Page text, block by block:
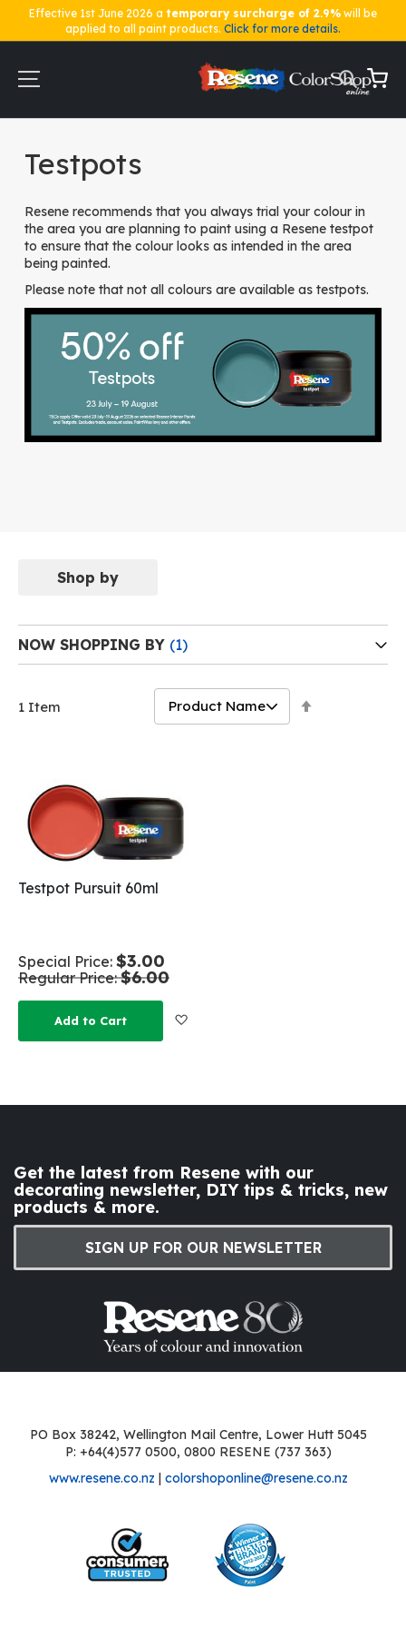
Effective 1st June 2026 a temporary surcharge of 2.9% will be
applied to all paint products. Click for more details.
Content
My
Testpots
Resene recommends that you always trial your colour in
the area you are planning to paint using a Resene testpot
to ensure that the colour looks as intended in the area
being painted.
Please note that not all colours are available as testpots.
1 Item
Testpot Pursuit 60ml
Special Price $3.00
Regular Price $6.00
Add to Cart
Shop by
NOW SHOPPING BY
Get the latest from Resene with our
decorating newsletter, DIY tips & tricks, new
products & more.
SIGN UP FOR OUR NEWSLETTER
PO Box 38242, Wellington Mail Centre, Lower Hutt 5045
P: +64(4)577 0500, 0800 RESENE (737 363)
www.resene.co.nz | colorshoponline@resene.co.nz